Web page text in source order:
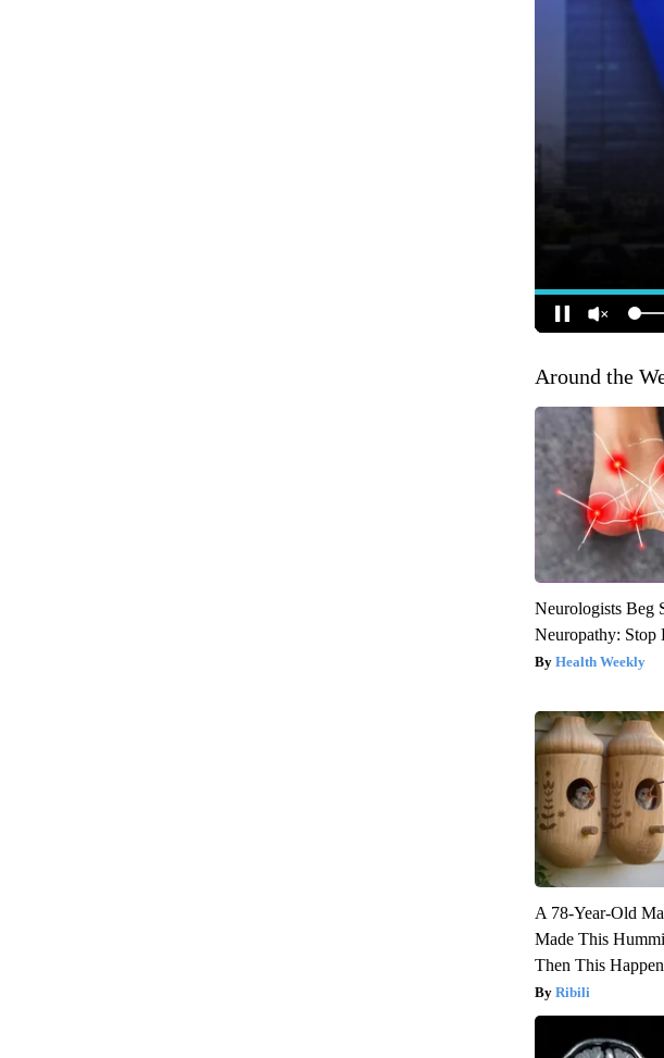
Around the
Neurologists Beg
Neuropathy:
Health Weekly
A 78-Year-Old
Made This
Then This
Ribili